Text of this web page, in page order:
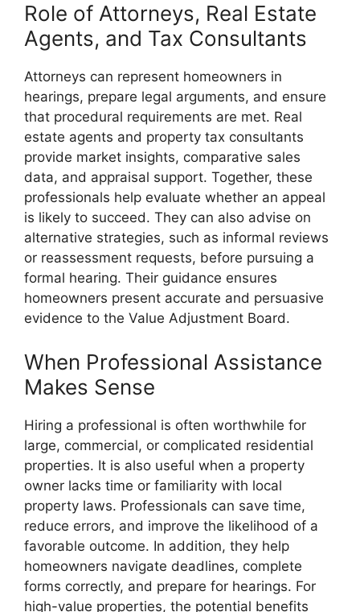
Role of Attorneys, Real Estate
Agents, and Tax Consultants
Attorneys can represent homeowners in
hearings, prepare legal arguments, and ensure
that procedural requirements are met. Real
estate agents and property tax consultants
provide market insights, comparative sales
data, and appraisal support. Together, these
professionals help evaluate whether an appeal
is likely to succeed. They can also advise on
alternative strategies, such as informal reviews
or reassessment requests, before pursuing a
formal hearing. Their guidance ensures
homeowners present accurate and persuasive
evidence to the Value Adjustment Board.
When Professional Assistance
Makes Sense
Hiring a professional is often worthwhile for
large, commercial, or complicated residential
properties. It is also useful when a property
owner lacks time or familiarity with local
property laws. Professionals can save time,
reduce errors, and improve the likelihood of a
favorable outcome. In addition, they help
homeowners navigate deadlines, complete
forms correctly, and prepare for hearings. For
high-value properties, the potential benefits